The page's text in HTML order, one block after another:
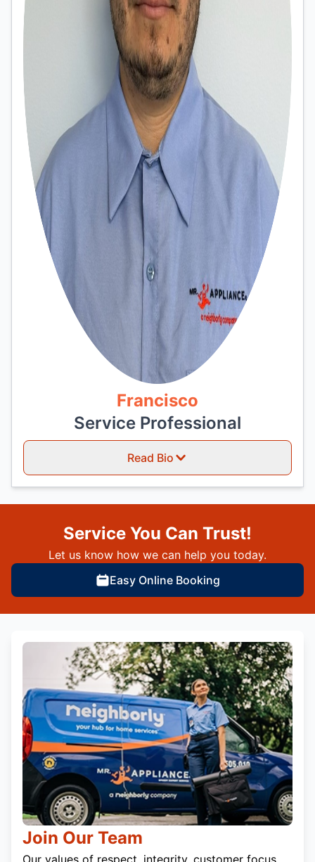
Francisco
Service Professional
Read Bio
Service You Can Trust!
Let us know how we can help you today.
Easy Online Booking
Join Our Team
Our values of respect, integrity, customer focus,